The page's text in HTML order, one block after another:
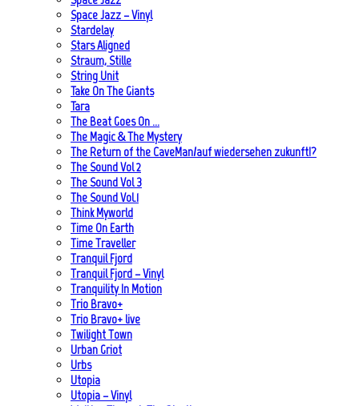
Space Jazz – Vinyl
Stardelay
Stars Aligned
Straum, Stille
String Unit
Take On The Giants
Tara
The Beat Goes On …
The Magic & The Mystery
The Return of the CaveMan/auf wiedersehen zukunft!?
The Sound Vol 2
The Sound Vol 3
The Sound Vol.1
Think Myworld
Time On Earth
Time Traveller
Tranquil Fjord
Tranquil Fjord – Vinyl
Tranquility In Motion
Trio Bravo+
Trio Bravo+ live
Twilight Town
Urban Griot
Urbs
Utopia
Utopia – Vinyl